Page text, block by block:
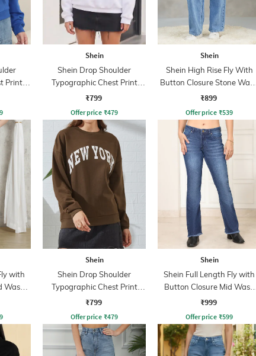
Print
Shein
Shein Drop Shoulder
Typographic Chest Print
Sweatshirt
₹799
Offer price ₹479
Shein
Shein High Rise Fly With
Button Closure Stone Wash
Jeans
₹899
Offer price ₹539
with
Shein
Shein Drop Shoulder
Typographic Chest Print
Sweatshirt
₹799
Offer price ₹479
Shein
Shein Full Length Fly with
Button Closure Mid Wash
Jeans
₹999
Offer price ₹599